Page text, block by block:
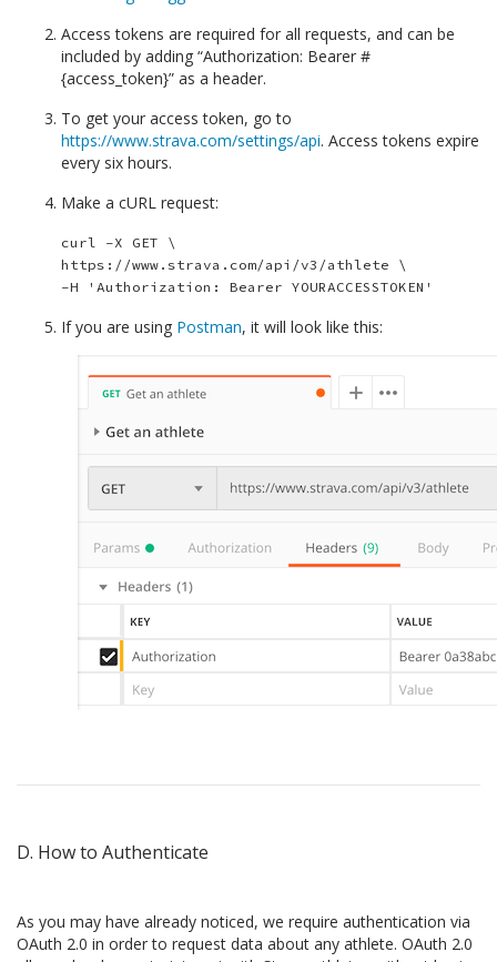
Access tokens are required for all requests, and can be
included by adding “Authorization: Bearer #
{access_token}” as a header.
To get your access token, go to
https://www.strava.com/settings/api. Access tokens expire
every six hours.
Make a cURL request:
curl -X GET \
https://www.strava.com/api/v3/athlete \
If you are using Postman, it will look like this:
D. How to Authenticate
As you may have already noticed, we require authentication via
OAuth 2.0 in order to request data about any athlete. OAuth 2.0